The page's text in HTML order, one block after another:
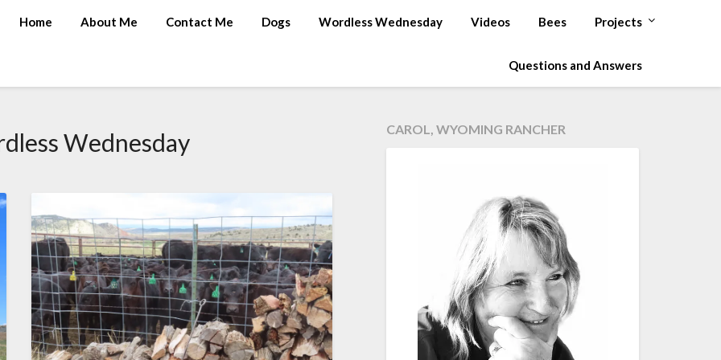
Home About Me Contact Me Dogs Wordless Wednesday Videos Bees Projects
Questions and Answers
Wednesday CAROL, WYOMING RANCHER